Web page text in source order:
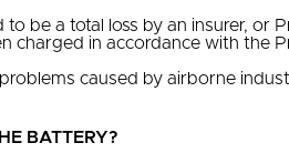
be a total loss by an insurer,
charged in accordance with the
caused by airborne
BATTERY?